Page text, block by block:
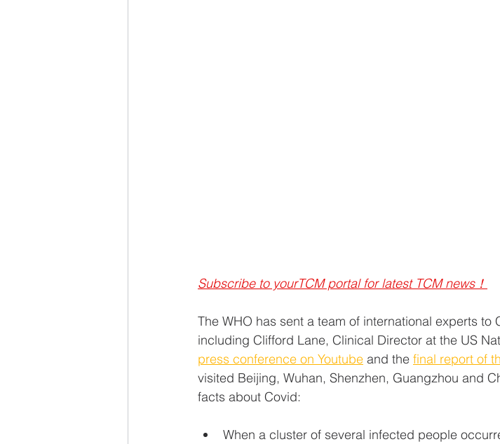
Subscribe to yourTCM portal for latest TCM news！
The WHO has sent a team of international experts to
including Clifford Lane, Clinical Director at the US
press conference on Youtube and the final report of
visited Beijing, Wuhan, Shenzhen, Guangzhou and
facts about Covid:
When a cluster of several infected people